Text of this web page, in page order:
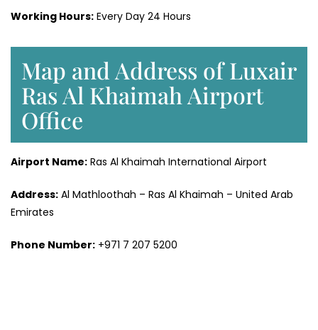
Working Hours: Every Day 24 Hours
Map and Address of Luxair
Ras Al Khaimah Airport
Office
Airport Name: Ras Al Khaimah International Airport
Address: Al Mathloothah – Ras Al Khaimah – United Arab
Emirates
Phone Number: +971 7 207 5200